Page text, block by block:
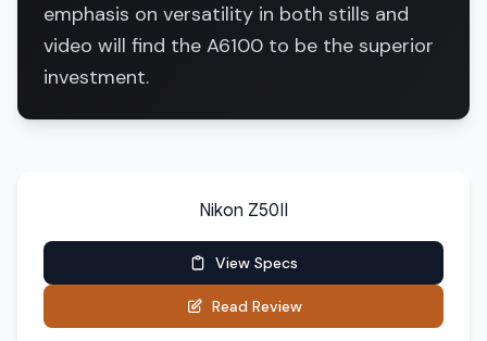
emphasis on versatility in both stills and
video will find the A6100 to be the superior
investment.
Nikon Z50II
View Specs
Read Review